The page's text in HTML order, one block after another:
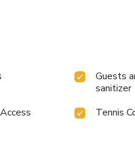
Guests
sanitizer
Tennis